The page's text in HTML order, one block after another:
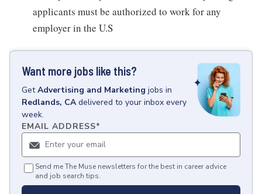
applicants must be authorized to work for any
employer in the U.S
Want more jobs like this?
GetAdvertising and Marketing jobs in
Redlands, CA delivered to your inbox every
week.
EMAIL ADDRESS*
Send me The Muse newsletters for the best in career advice
and job search tips.